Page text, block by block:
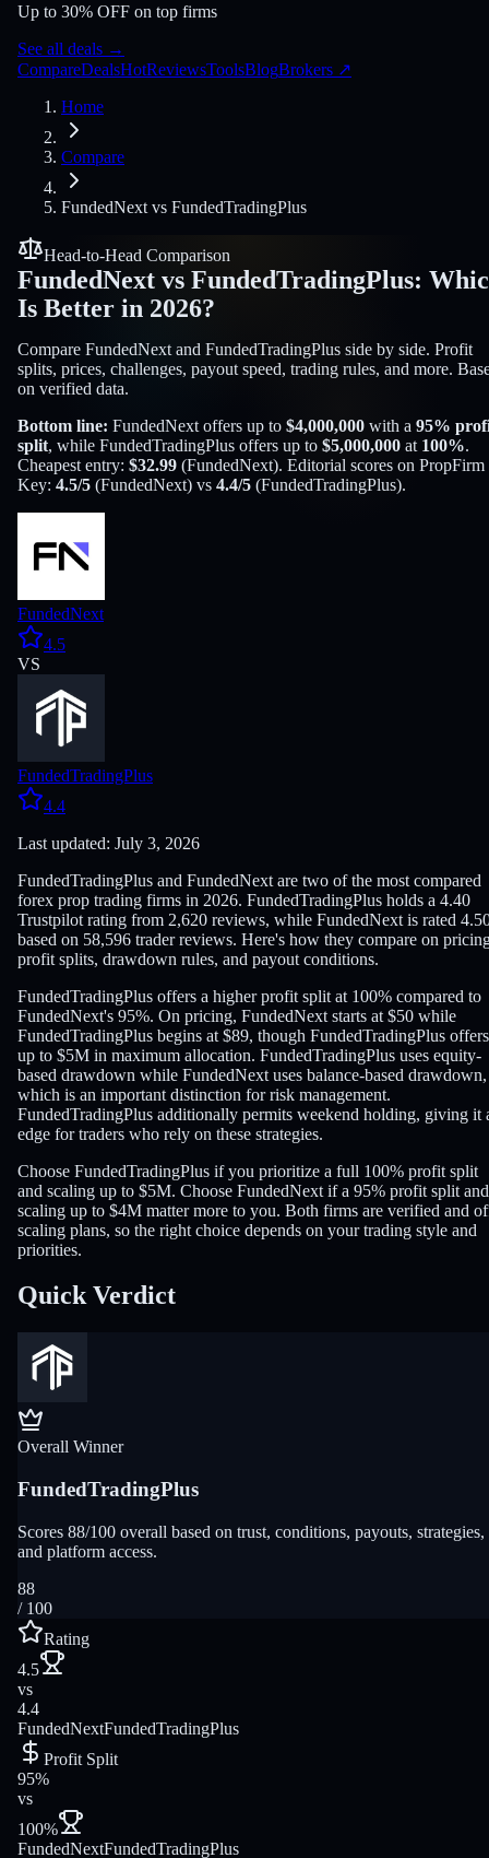
Up to 30% OFF on top firms
See all deals →
CompareDealsHotReviewsToolsBlogBrokers ↗
Home
Compare
FundedNext vs FundedTradingPlus
Head-to-Head Comparison
FundedNext vs FundedTradingPlus:
Is Better in 2026?
Compare FundedNext and FundedTradingPlus side by side. Profit
splits, prices, challenges, payout speed, trading rules, and more.
on verified data.
Bottom line: FundedNext offers up to $4,000,000 with a 95%
split, while FundedTradingPlus offers up to $5,000,000 at 100%.
Cheapest entry: $32.99 (FundedNext). Editorial scores on PropFirm
Key: 4.5/5 (FundedNext) vs 4.4/5 (FundedTradingPlus).
FundedNext
4.5
VS
FundedTradingPlus
4.4
Last updated: July 3, 2026
FundedTradingPlus and FundedNext are two of the most compared
forex prop trading firms in 2026. FundedTradingPlus holds a 4.40
Trustpilot rating from 2,620 reviews, while FundedNext is rated
based on 58,596 trader reviews. Here's how they compare on
profit splits, drawdown rules, and payout conditions.
FundedTradingPlus offers a higher profit split at 100% compared to
FundedNext's 95%. On pricing, FundedNext starts at $50 while
FundedTradingPlus begins at $89, though FundedTradingPlus offers
up to $5M in maximum allocation. FundedTradingPlus uses equity-
based drawdown while FundedNext uses balance-based drawdown,
which is an important distinction for risk management.
FundedTradingPlus additionally permits weekend holding, giving it
edge for traders who rely on these strategies.
Choose FundedTradingPlus if you prioritize a full 100% profit split
and scaling up to $5M. Choose FundedNext if a 95% profit split and
scaling up to $4M matter more to you. Both firms are verified and
scaling plans, so the right choice depends on your trading style and
priorities.
Quick Verdict
Overall Winner
FundedTradingPlus
Scores 88/100 overall based on trust, conditions, payouts, strategies,
and platform access.
88
/ 100
Rating
4.5
vs
4.4
FundedNextFundedTradingPlus
Profit Split
95%
vs
100%
FundedNextFundedTradingPlus